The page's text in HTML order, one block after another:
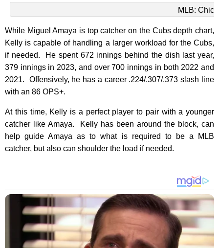
MLB:
While Miguel Amaya is top catcher on the Cubs depth chart,
Kelly is capable of handling a larger workload for the Cubs,
if needed. He spent 672 innings behind the dish last year,
379 innings in 2023, and over 700 innings in both 2022 and
2021. Offensively, he has a career .224/.307/.373 slash line
with an 86 OPS+.
At this time, Kelly is a perfect player to pair with a younger
catcher like Amaya. Kelly has been around the block, can
help guide Amaya as to what is required to be a MLB
catcher, but also can shoulder the load if needed.